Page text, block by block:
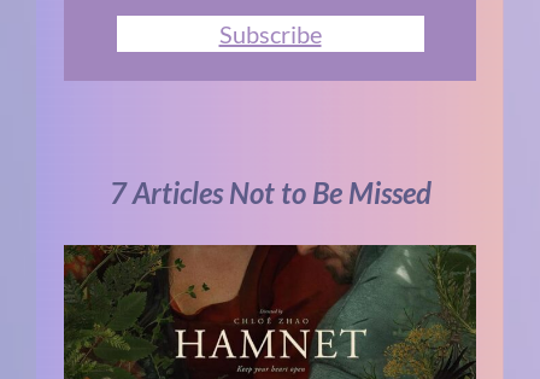
Subscribe
7 Articles Not to Be Missed